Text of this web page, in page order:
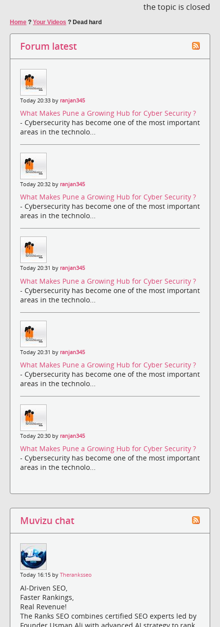
the topic is closed
Home ? Your Videos ? Dead hard
Forum latest
Today 20:33 by ranjan345
What Makes Pune a Growing Hub for Cyber Security ?
- Cybersecurity has become one of the most important
areas in the technolo...
Today 20:32 by ranjan345
What Makes Pune a Growing Hub for Cyber Security ?
- Cybersecurity has become one of the most important
areas in the technolo...
Today 20:31 by ranjan345
What Makes Pune a Growing Hub for Cyber Security ?
- Cybersecurity has become one of the most important
areas in the technolo...
Today 20:31 by ranjan345
What Makes Pune a Growing Hub for Cyber Security ?
- Cybersecurity has become one of the most important
areas in the technolo...
Today 20:30 by ranjan345
What Makes Pune a Growing Hub for Cyber Security ?
- Cybersecurity has become one of the most important
areas in the technolo...
Muvizu chat
Today 16:15 by Theranksseo
AI-Driven SEO,
Faster Rankings,
Real Revenue!
The Ranks SEO combines certified SEO experts led by
Founder Usman Ali with advanced AI strategy to rank